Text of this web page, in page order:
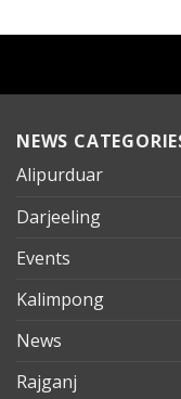
NEWS
Alipurduar
Darjeeling
Events
Kalimpong
News
Rajganj